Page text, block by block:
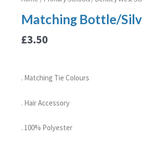
Matching Bottle/
£3.50
. Matching Tie Colours
. Hair Accessory
. 100% Polyester
Scrunchie